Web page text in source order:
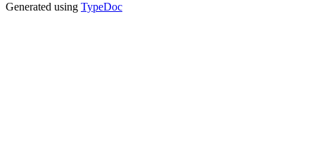
Generated using TypeDoc